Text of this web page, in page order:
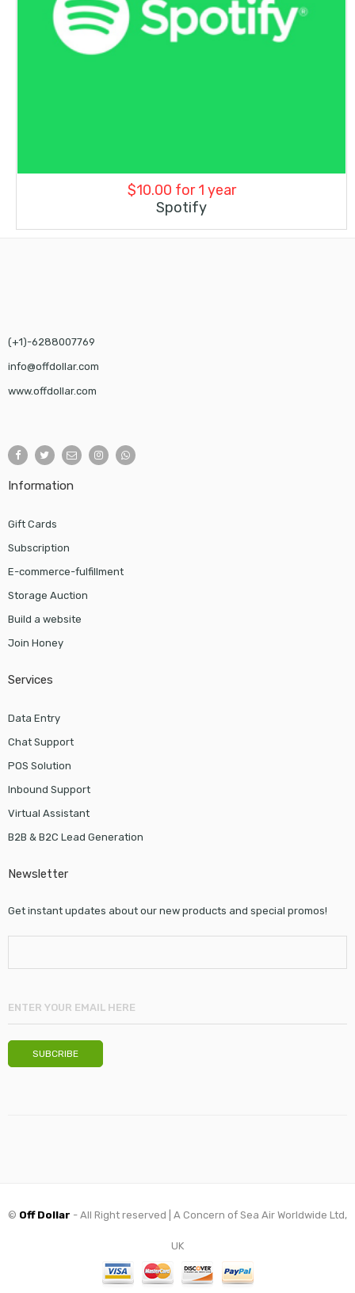
$10.00 for 1 year
Spotify
(+1)-6288007769
info@offdollar.com
www.offdollar.com
Information
Gift Cards
Subscription
E-commerce-fulfillment
Storage Auction
Build a website
Join Honey
Services
Data Entry
Chat Support
POS Solution
Inbound Support
Virtual Assistant
B2B & B2C Lead Generation
Newsletter
Get instant updates about our new products and special promos!
© Off Dollar - All Right reserved | A Concern of Sea Air Worldwide Ltd,
UK